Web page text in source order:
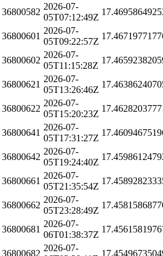
36800582
2026-07-
05T07:12:49Z
36800601
2026-07-
05T09:22:57Z
36800602
2026-07-
05T11:15:28Z
36800621
2026-07-
05T13:26:46Z
36800622
2026-07-
05T15:20:23Z
36800641
2026-07-
05T17:31:27Z
36800642
2026-07-
05T19:24:40Z
36800661
2026-07-
05T21:35:54Z
36800662
2026-07-
05T23:28:49Z
36800681
2026-07-
06T01:38:37Z
36800682
2026-07-